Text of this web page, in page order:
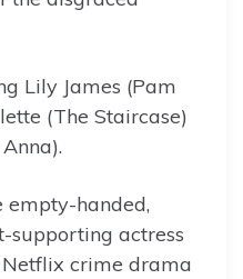
Lily James (Pam
(The Staircase)
empty-handed,
supporting actress
crime drama